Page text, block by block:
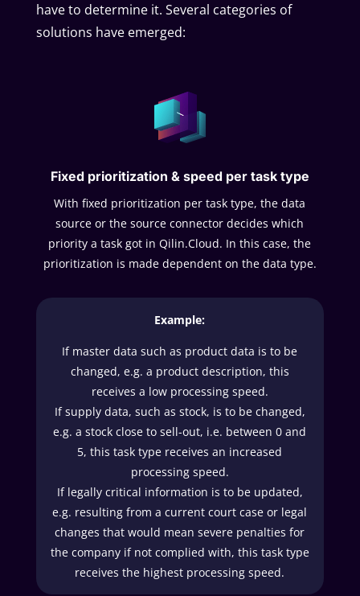
have to determine it. Several categories of
solutions have emerged:
Fixed prioritization & speed per task type
With fixed prioritization per task type, the data
source or the source connector decides which
priority a task got in Qilin.Cloud. In this case, the
prioritization is made dependent on the data type.
Example:
If master data such as product data is to be
changed, e.g. a product description, this
receives a low processing speed.
If supply data, such as stock, is to be changed,
e.g. a stock close to sell-out, i.e. between 0 and
5, this task type receives an increased
processing speed.
If legally critical information is to be updated,
e.g. resulting from a current court case or legal
changes that would mean severe penalties for
the company if not complied with, this task type
receives the highest processing speed.